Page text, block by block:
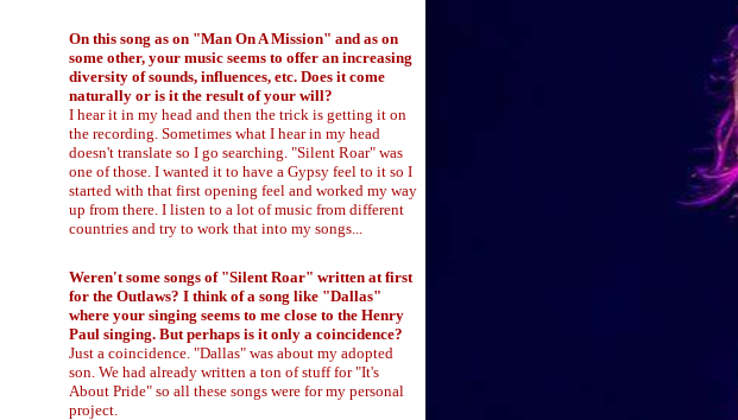
On this song as on "Man On A Mission" and as on
some other, your music seems to offer an increasing
diversity of sounds, influences, etc. Does it come
naturally or is it the result of your will?
I hear it in my head and then the trick is getting it on
the recording. Sometimes what I hear in my head
doesn't translate so I go searching. "Silent Roar" was
one of those. I wanted it to have a Gypsy feel to it so I
started with that first opening feel and worked my way
up from there. I listen to a lot of music from different
countries and try to work that into my songs...
Weren't some songs of "Silent Roar" written at first
for the Outlaws? I think of a song like "Dallas"
where your singing seems to me close to the Henry
Paul singing. But perhaps is it only a coincidence?
Just a coincidence. "Dallas" was about my adopted
son. We had already written a ton of stuff for "It's
About Pride" so all these songs were for my personal
project.